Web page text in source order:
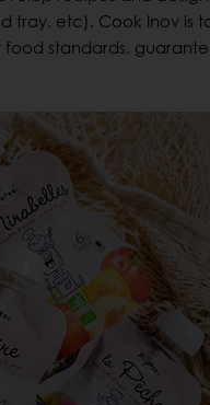
tray, etc). Cook Inov is
standards,